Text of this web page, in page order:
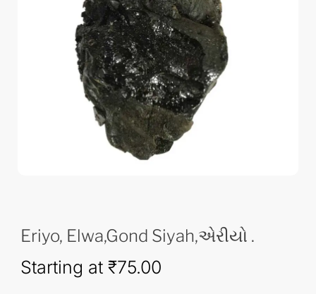
Eriyo, Elwa,Gond Siyah,એરીયો .
Starting at ₹75.00